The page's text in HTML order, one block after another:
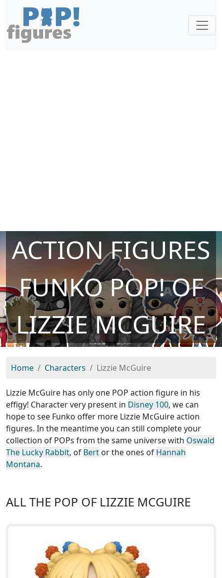
ACTION FIGURES
FUNKO POP! OF
LIZZIE MCGUIRE
Home Characters Lizzie McGuire
Lizzie McGuire has only one POP action figure in his
effigy! Character very present in Disney 100, we can
hope to see Funko offer more Lizzie McGuire action
figures. In the meantime you can still complete your
collection of POPs from the same universe with Oswald
The Lucky Rabbit, of Bert or the ones of Hannah
Montana.
ALL THE POP OF LIZZIE MCGUIRE